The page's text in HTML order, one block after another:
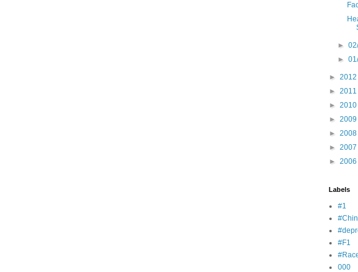
►
►
► 2012
► 2011
► 2010
► 2009
► 2008
► 2007
► 2006
Labels
#1
#F1
000